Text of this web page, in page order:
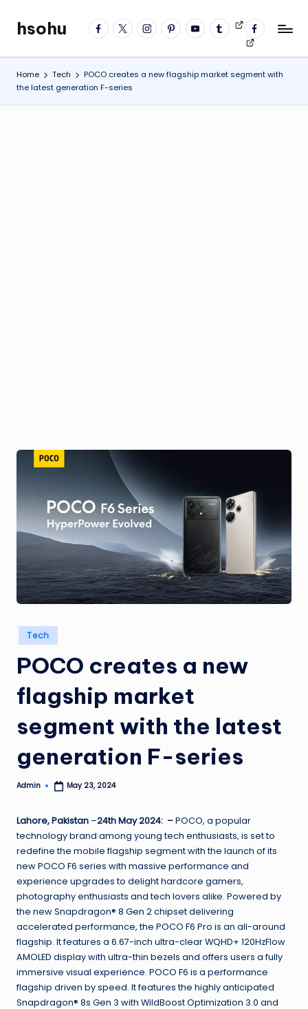
content
facebook
twitterinstagrampinterestYouTubetumblrVideos
fb
profile
hsohu
Blogger
Home Tech
POCO creates a new flagship market segment with
the latest generation F-series
Posted
in
Tech
POCO creates a new
flagship market
segment with the latest
generation F-series
Posted
Admin May 23, 2024
Lahore, Pakistan –24th May 2024: –POCO, a popular
technology brand among young tech enthusiasts, is set to
redefine the mobile flagship segment with the launch of its
new POCO F6 series with massive performance and
experience upgrades to delight hardcore gamers,
photography enthusiasts and tech lovers alike. Powered by
the new Snapdragon® 8 Gen 2 chipset delivering
accelerated performance, the POCO F6 Pro is an all-around
flagship. It features a 6.67-inch ultra-clear WQHD+ 120HzFlow
AMOLED display with ultra-thin bezels and offers users a fully
immersive visual experience. POCO F6 is a performance
flagship driven by speed. It features the highly anticipated
Snapdragon® 8s Gen 3 with WildBoost Optimization 3.0 and